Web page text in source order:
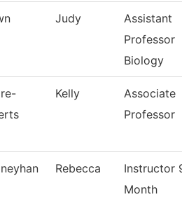
Judy
Assistant
Professor
Biology
Kelly
Associate
Professor
Rebecca
Instructor
Month